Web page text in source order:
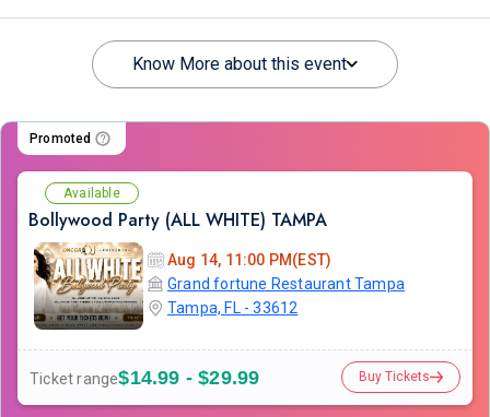
Know More about this event
Promoted
Available
Bollywood Party (ALL WHITE) TAMPA
Aug 14, 11:00 PM(EST)
Grand fortune Restaurant Tampa
Tampa, FL - 33612
Ticket range$14.99 - $29.99 Buy Tickets